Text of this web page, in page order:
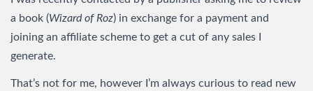
a book (Wizard of Roz) in exchange for a payment and
joining an affiliate scheme to get a cut of any sales I
generate.
That’s not for me, however I’m always curious to read new